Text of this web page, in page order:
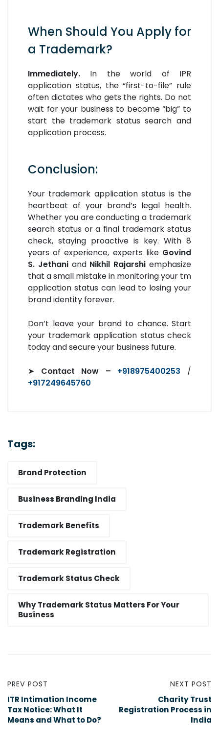
When Should You Apply for
a Trademark?
Immediately. In the world of IPR
application status, the “first-to-file” rule
often dictates who gets the rights. Do not
wait for your business to become “big” to
start the trademark status search and
application process.
Conclusion:
Your trademark application status is the
heartbeat of your brand’s legal health.
Whether you are conducting a trademark
search status or a final trademark status
check, staying proactive is key. With 8
years of experience, experts like Govind
S. Jethaniand Nikhil Rajarshi emphasize
that a small mistake in monitoring your tm
application status can lead to losing your
brand identity forever.
Don’t leave your brand to chance. Start
your trademark application status check
today and secure your business future.
➤ Contact Now – +918975400253 /
+917249645760
Tags:
Brand Protection
Business Branding India
Trademark Benefits
Trademark Registration
Trademark Status Check
Why Trademark Status Matters For Your
Business
PREV POST
ITR Intimation Income
Tax Notice: What It
Means and What to Do?
NEXT POST
Charity Trust
Registration Process in
India